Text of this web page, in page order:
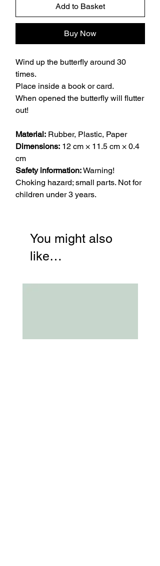
Add to Basket
Buy Now
Wind up the butterfly around 30
times.
Place inside a book or card.
When opened the butterfly will flutter
out!
Material: Rubber, Plastic, Paper
Dimensions: 12 cm × 11.5 cm × 0.4
cm
Safety information:Warning!
Choking hazard; small parts. Not for
children under 3 years.
You might also
like…